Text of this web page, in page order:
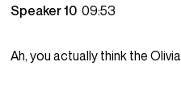
Speaker 1009:53
Ah, you actually think the